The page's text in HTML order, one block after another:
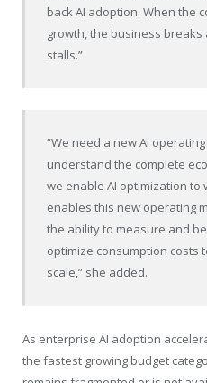
back AI adoption. When the
growth, the business
stalls.”
“We need a new AI
understand the complete
we enable AI optimization to
enables this new operating
the ability to measure and
optimize consumption costs
scale,” she added.
As enterprise AI adoption
the fastest growing budget